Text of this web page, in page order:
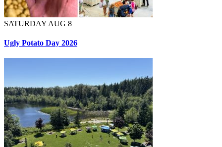
SATURDAY AUG 8
Ugly Potato Day 2026